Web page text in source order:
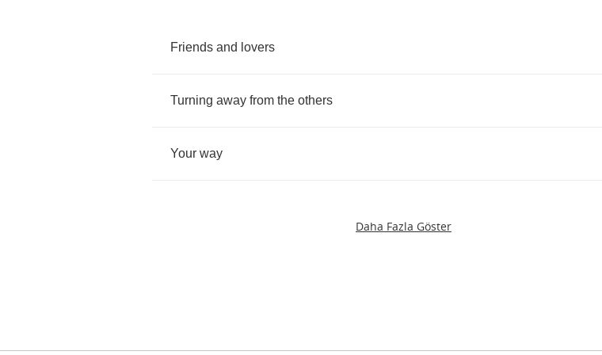
Friends and lovers
Turning away from the others
Your way
Daha Fazla Göster